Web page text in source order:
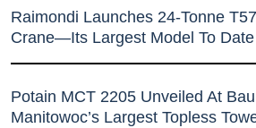
Raimondi Launches 24-Tonne
Crane—Its Largest Model To Date
Potain MCT 2205 Unveiled At
Manitowoc’s Largest Topless